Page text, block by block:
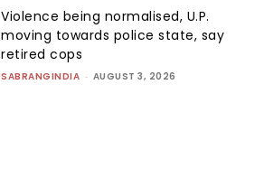
Violence being normalised, U.P.
moving towards police state, say
retired cops
SABRANGINDIA - AUGUST 3, 2026